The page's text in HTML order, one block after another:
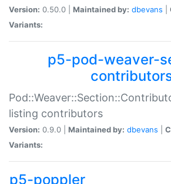
Version: 0.50.0 | Maintained by: dbevans
Variants:
p5-pod-weaver-
listing contributors
Version: 0.9.0 | Maintained by: dbevans
Variants:
p5-poppler